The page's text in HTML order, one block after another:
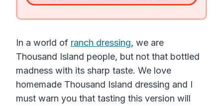
In a world of ranch dressing, we are
Thousand Island people, but not that bottled
madness with its sharp taste. We love
homemade Thousand Island dressing and I
must warn you that tasting this version will